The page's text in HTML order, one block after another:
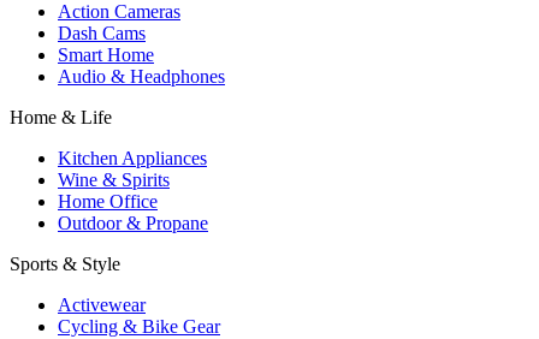
Action Cameras
Dash Cams
Smart Home
Audio & Headphones
Home & Life
Kitchen Appliances
Wine & Spirits
Home Office
Outdoor & Propane
Sports & Style
Activewear
Cycling & Bike Gear